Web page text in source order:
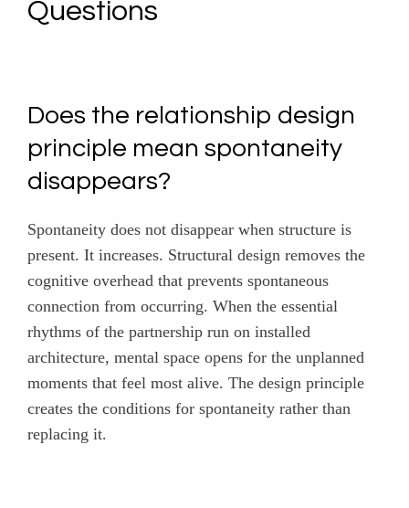
Questions
Does the relationship design
principle mean spontaneity
disappears?
Spontaneity does not disappear when structure is
present. It increases. Structural design removes the
cognitive overhead that prevents spontaneous
connection from occurring. When the essential
rhythms of the partnership run on installed
architecture, mental space opens for the unplanned
moments that feel most alive. The design principle
creates the conditions for spontaneity rather than
replacing it.